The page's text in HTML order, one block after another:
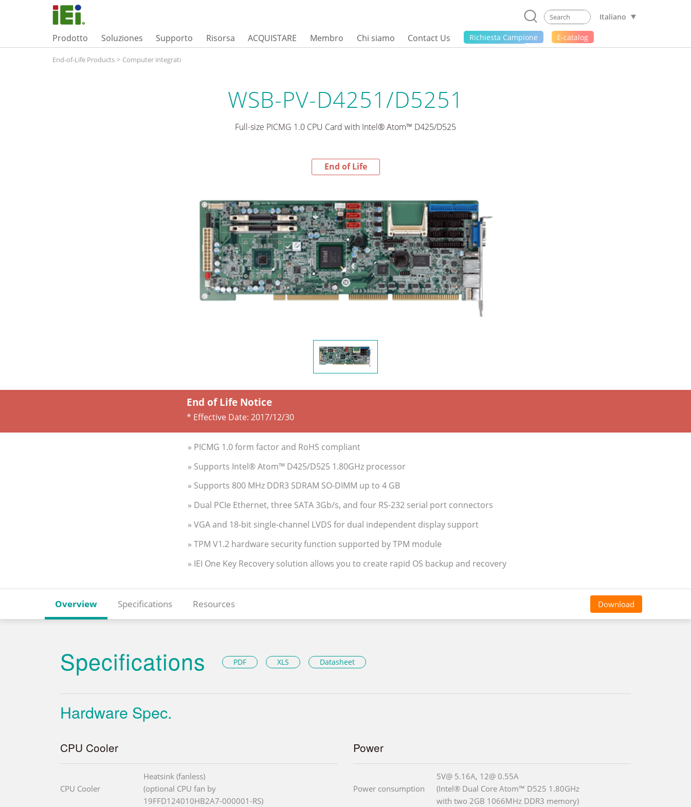
Italiano
Prodotto Soluziones Supporto Risorsa ACQUISTARE Membro Chi siamo Contact Us Richiesta Campione E-catalog
End-of-Life Products > Computer integrati
WSB-PV-D4251/D5251
Full-size PICMG 1.0 CPU Card with Intel® Atom™ D425/D525
End of Life
End of Life Notice
* Effective Date: 2017/12/30
» PICMG 1.0 form factor and RoHS compliant
» Supports Intel® Atom™ D425/D525 1.80GHz processor
» Supports 800 MHz DDR3 SDRAM SO-DIMM up to 4 GB
» Dual PCIe Ethernet, three SATA 3Gb/s, and four RS-232 serial port connectors
» VGA and 18-bit single-channel LVDS for dual independent display support
» TPM V1.2 hardware security function supported by TPM module
» IEI One Key Recovery solution allows you to create rapid OS backup and recovery
Overview Specifications Resources Download
Specifications PDF XLS Datasheet
Hardware Spec.
CPU Cooler
CPU Cooler
Heatsink (fanless)
(optional CPU fan by
19FFD124010HB2A7-000001-RS)
Power
Power consumption
5V@ 5.16A, 12@ 0.55A
(Intel® Dual Core Atom™ D525 1.80GHz
with two 2GB 1066MHz DDR3 memory)